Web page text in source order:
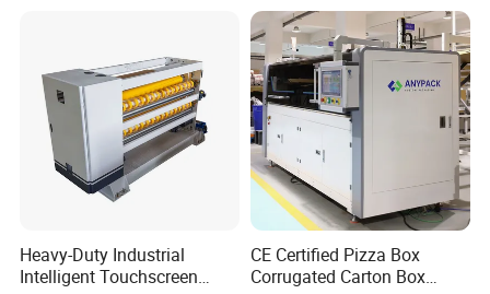
Heavy-Duty Industrial
Intelligent Touchscreen
CE Certified Pizza Box
Corrugated Carton Box